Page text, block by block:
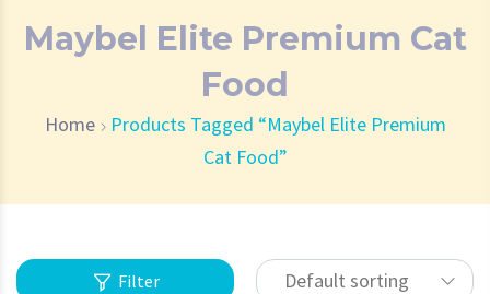
Maybel Elite Premium Cat
Food
Home
Products Tagged “Maybel Elite Premium
Cat Food”
Filter Default sorting